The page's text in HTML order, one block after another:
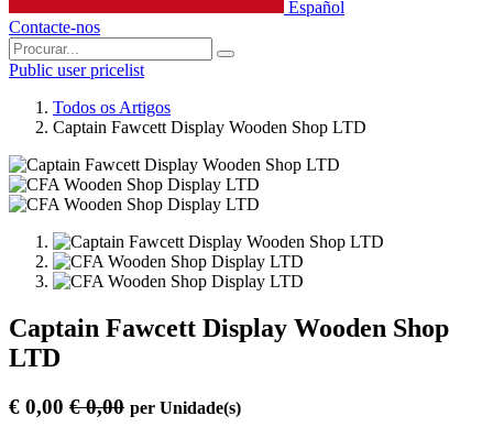
Español
Contacte-nos
Public user pricelist
Todos os Artigos
Captain Fawcett Display Wooden Shop LTD
Captain Fawcett Display Wooden Shop
LTD
€ 0,00 €0,00 per Unidade(s)